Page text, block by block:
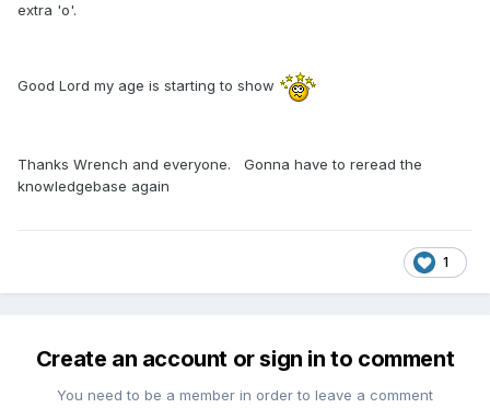
extra 'o'.
Good Lord my age is starting to show
Thanks Wrench and everyone. Gonna have to reread the
knowledgebase again
1
Create an account or sign in to comment
You need to be a member in order to leave a comment